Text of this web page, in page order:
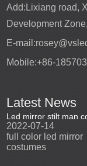
Add: Lixiang road,
Development
E-mail:
Mobile:+86-
Latest News
Led mirror stilt man
2022-07-14
full color led mirror
costumes